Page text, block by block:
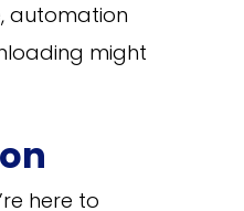
automation
might
here to